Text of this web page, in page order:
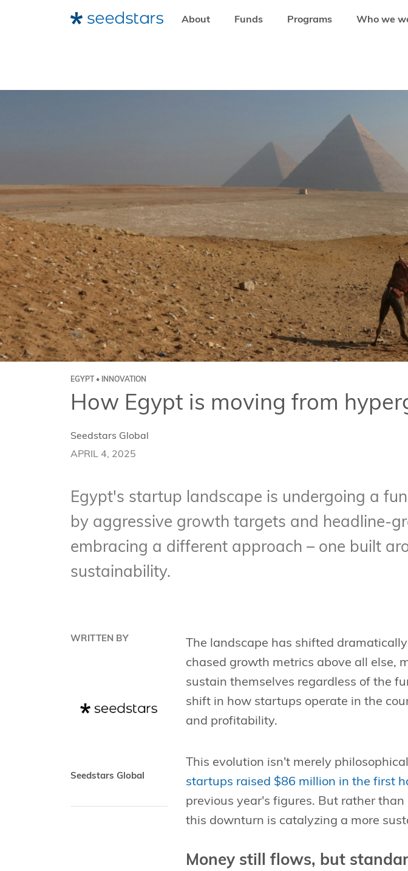
About Funds Programs Who we
EGYPT • INNOVATION
How Egypt is moving from
Seedstars Global
APRIL 4, 2025
Egypt's startup landscape is undergoing a
by aggressive growth targets and headline-
embracing a different approach – one built
sustainability.
WRITTEN BY
Seedstars Global
The landscape has shifted
chased growth metrics above all else,
sustain themselves regardless of the
shift in how startups operate in the
and profitability.
This evolution isn't merely
startups raised $86 million in the first
previous year's figures. But rather
this downturn is catalyzing a more
Money still flows, but